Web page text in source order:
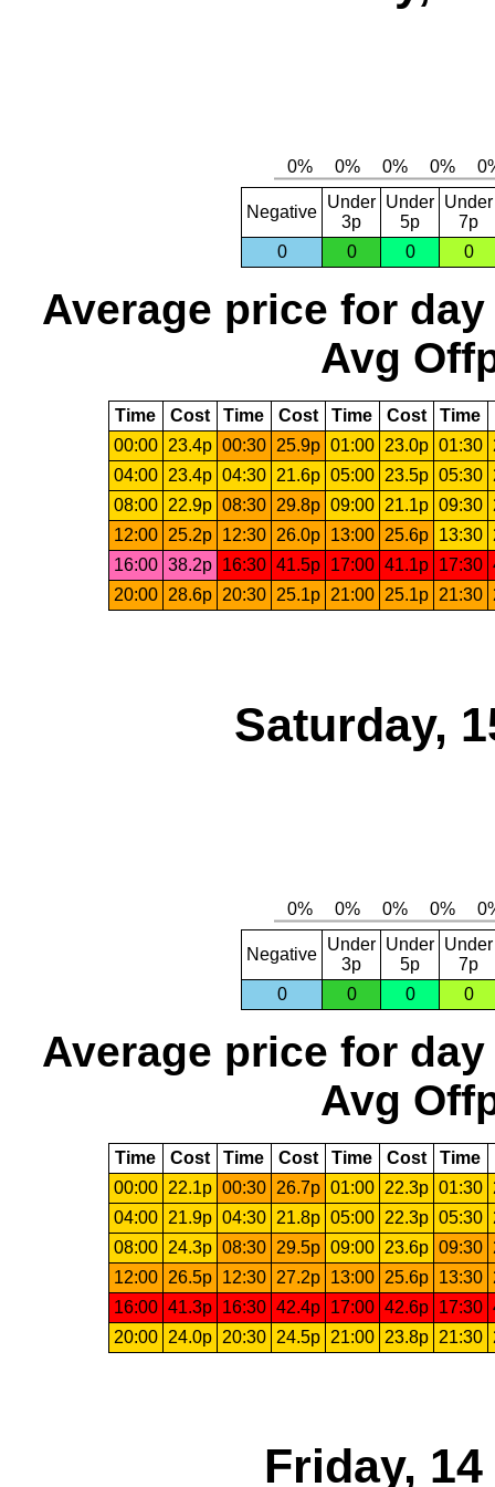
Negative
Under
3p
Under
5p
Under
7p
0
0 0 0
Average price for day
Avg
Time Cost Time Cost Time Cost Time
00:00
23.4p 00:30 25.9p 01:00 23.0p 01:30
04:00
23.4p 04:30 21.6p 05:00 23.5p 05:30
08:00
22.9p 08:30 29.8p 09:00 21.1p 09:30
12:00
25.2p 12:30 26.0p 13:00 25.6p 13:30
16:00 38.2p 16:30 41.5p 17:00 41.1p 17:30
20:00
28.6p 20:30 25.1p 21:00 25.1p 21:30
Saturday,
Negative
Under
3p
Under
5p
Under
7p
0
0 0 0
Average price for day
Avg
Time Cost Time Cost Time Cost Time
00:00
22.1p 00:30 26.7p 01:00 22.3p 01:30
04:00
21.9p 04:30 21.8p 05:00 22.3p 05:30
08:00
24.3p 08:30 29.5p 09:00 23.6p 09:30
12:00
26.5p 12:30 27.2p 13:00 25.6p 13:30
16:00 41.3p 16:30 42.4p 17:00 42.6p 17:30
20:00
24.0p 20:30 24.5p 21:00 23.8p 21:30
Friday,